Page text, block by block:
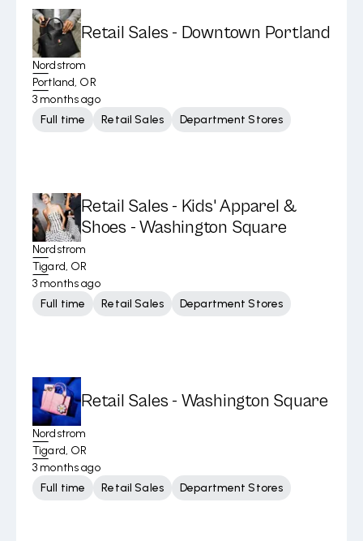
Retail Sales - Downtown Portland
Nordstrom
Portland, OR
3 months ago
Full time
Retail Sales Department Stores
Retail Sales - Kids' Apparel &
Shoes - Washington Square
Nordstrom
Tigard, OR
3 months ago
Full time
Retail Sales Department Stores
Retail Sales - Washington Square
Nordstrom
Tigard, OR
3 months ago
Full time
Retail Sales Department Stores